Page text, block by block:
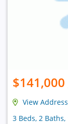
$141,000
View Address
3 Beds, 2